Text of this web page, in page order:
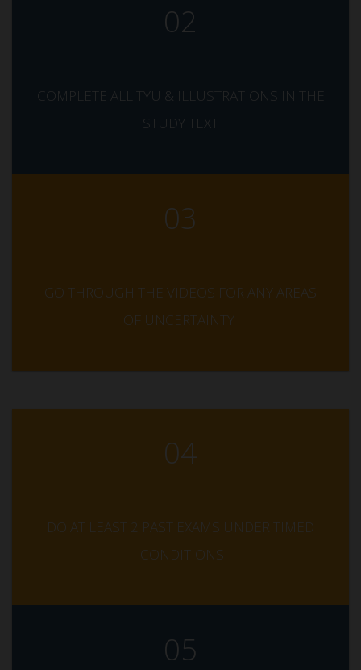
02
COMPLETE ALL TYU & ILLUSTRATIONS IN THE
STUDY TEXT
03
GO THROUGH THE VIDEOS FOR ANY AREAS
OF UNCERTAINTY
04
DO AT LEAST 2 PAST EXAMS UNDER TIMED
CONDITIONS
05